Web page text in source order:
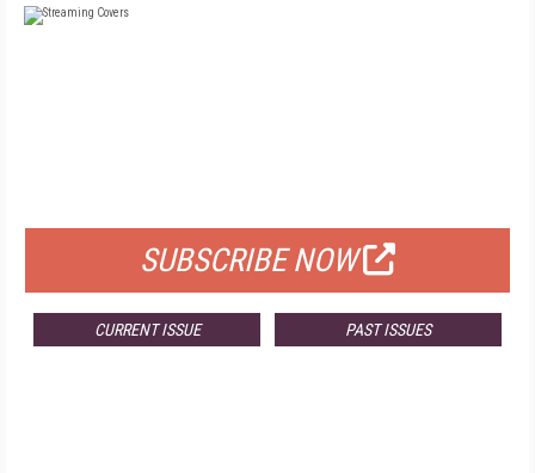
SUBSCRIBE NOW
CURRENT ISSUE PAST ISSUES